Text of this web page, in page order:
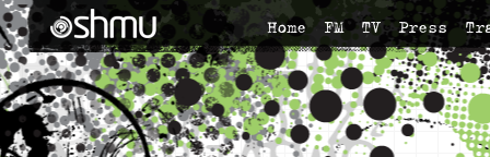
Home FM TV Press